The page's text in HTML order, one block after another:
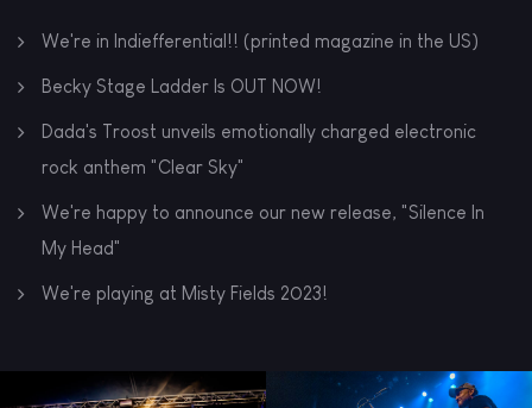
We're in Indiefferential!! (printed magazine in the US)
Becky Stage Ladder Is OUT NOW!
Dada's Troost unveils emotionally charged electronic
rock anthem "Clear Sky"
We're happy to announce our new release, "Silence In
My Head"
We're playing at Misty Fields 2023!